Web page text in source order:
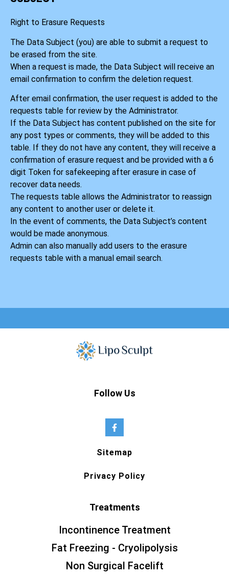
Right to Erasure Requests
The Data Subject (you) are able to submit a request to
be erased from the site.
When a request is made, the Data Subject will receive an
email confirmation to confirm the deletion request.
After email confirmation, the user request is added to the
requests table for review by the Administrator.
If the Data Subject has content published on the site for
any post types or comments, they will be added to this
table. If they do not have any content, they will receive a
confirmation of erasure request and be provided with a 6
digit Token for safekeeping after erasure in case of
recover data needs.
The requests table allows the Administrator to reassign
any content to another user or delete it.
In the event of comments, the Data Subject’s content
would be made anonymous.
Admin can also manually add users to the erasure
requests table with a manual email search.
Follow Us
Sitemap
Privacy Policy
Treatments
Incontinence Treatment
Fat Freezing - Cryolipolysis
Non Surgical Facelift